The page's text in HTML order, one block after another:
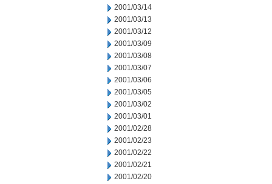
2001/03/14
2001/03/13
2001/03/12
2001/03/09
2001/03/08
2001/03/07
2001/03/06
2001/03/05
2001/03/02
2001/03/01
2001/02/28
2001/02/23
2001/02/22
2001/02/21
2001/02/20